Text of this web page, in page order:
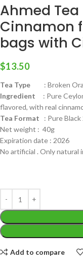
Ahmed
Cinnamon
bags with
$13.50
Tea Type : Broken
Ingredient : Pure
flavored, with real
Tea Format : Pure Black
Net weight : 40g
Expiration date : 2026
No artificial . Only natural
Add to compare